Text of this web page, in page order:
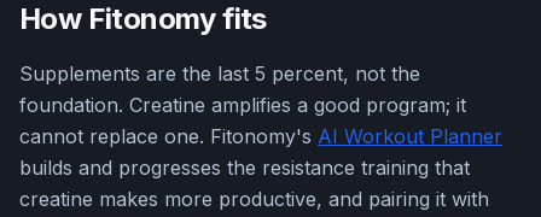
How Fitonomy fits
Supplements are the last 5 percent, not the
foundation. Creatine amplifies a good program; it
cannot replace one. Fitonomy's AI Workout Planner
builds and progresses the resistance training that
creatine makes more productive, and pairing it with